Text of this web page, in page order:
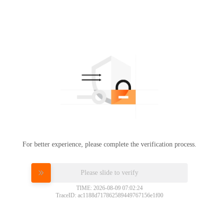
For better experience, please complete the verification process.
Please slide to verify
TIME: 2026-08-09 07:02:24
TraceID: ac1188d717862589449767156e1f00